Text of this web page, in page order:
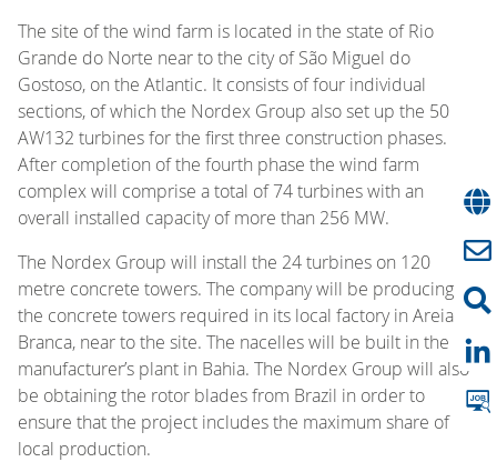
The site of the wind farm is located in the state of Rio
Grande do Norte near to the city of São Miguel do
Gostoso, on the Atlantic. It consists of four individual
sections, of which the Nordex Group also set up the 50
AW132 turbines for the first three construction phases.
After completion of the fourth phase the wind farm
complex will comprise a total of 74 turbines with an
overall installed capacity of more than 256 MW.
The Nordex Group will install the 24 turbines on 120
metre concrete towers. The company will be producing
the concrete towers required in its local factory in Areia
Branca, near to the site. The nacelles will be built in the
manufacturer’s plant in Bahia. The Nordex Group will also
be obtaining the rotor blades from Brazil in order to
ensure that the project includes the maximum share of
local production.